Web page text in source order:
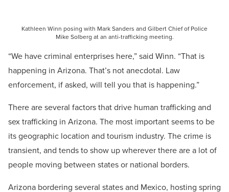
Kathleen Winn posing with Mark Sanders and Gilbert Chief of Police
Mike Solberg at an anti-trafficking meeting.
“We have criminal enterprises here,” said Winn. “That is
happening in Arizona. That’s not anecdotal. Law
enforcement, if asked, will tell you that is happening.”
There are several factors that drive human trafficking and
sex trafficking in Arizona. The most important seems to be
its geographic location and tourism industry. The crime is
transient, and tends to show up wherever there are a lot of
people moving between states or national borders.
Arizona bordering several states and Mexico, hosting spring